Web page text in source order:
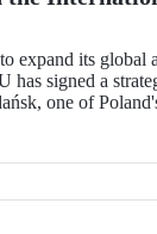
expand its global
has signed a
one of